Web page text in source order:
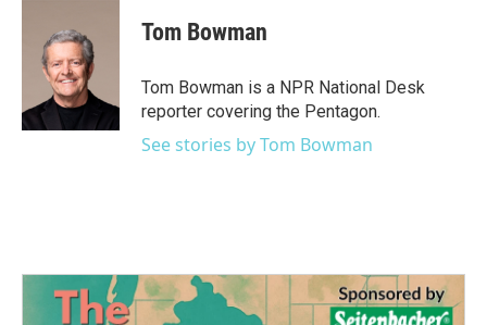
Tom Bowman
Tom Bowman is a NPR National Desk
reporter covering the Pentagon.
See stories by Tom Bowman